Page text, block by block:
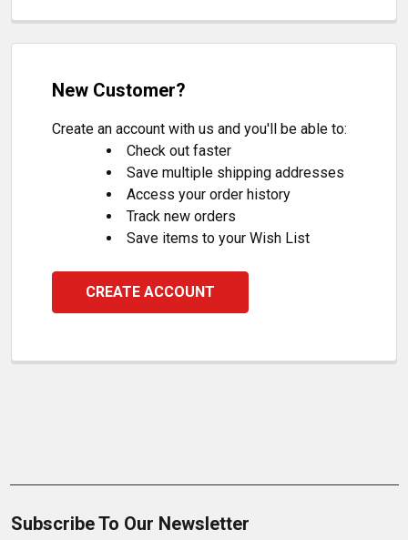
New Customer?
Create an account with us and you'll be able to:
Check out faster
Save multiple shipping addresses
Access your order history
Track new orders
Save items to your Wish List
CREATE ACCOUNT
Subscribe To Our Newsletter